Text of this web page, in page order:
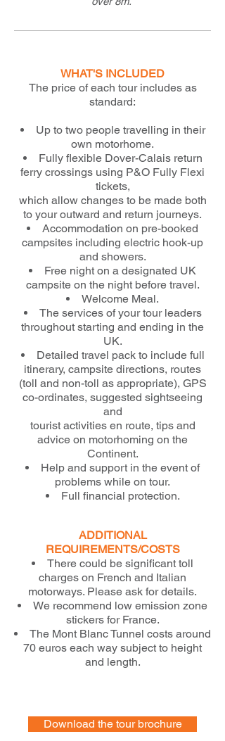
WHAT'S INCLUDED
The price of each tour includes as
standard:
Up to two people travelling in their
own motorhome.
Fully flexible Dover-Calais return
ferry crossings using P&O Fully Flexi
tickets,
which allow changes to be made both
to your outward and return journeys.
Accommodation on pre-booked
campsites including electric hook-up
and showers.
Free night on a designated UK
campsite on the night before travel.
Welcome Meal.
The services of your tour leaders
throughout starting and ending in the
UK.
Detailed travel pack to include full
itinerary, campsite directions, routes
(toll and non-toll as appropriate), GPS
co-ordinates, suggested sightseeing
and
tourist activities en route, tips and
advice on motorhoming on the
Continent.
Help and support in the event of
problems while on tour.
Full financial protection.
ADDITIONAL
REQUIREMENTS/COSTS
There could be significant toll
charges on French and Italian
motorways. Please ask for details.
We recommend low emission zone
stickers for France.
The Mont Blanc Tunnel costs around
70 euros each way subject to height
and length.
Download the tour brochure